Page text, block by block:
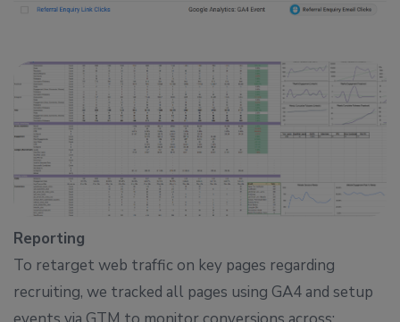
Reporting
To retarget web traffic on key pages regarding
recruiting, we tracked all pages using GA4 and setup